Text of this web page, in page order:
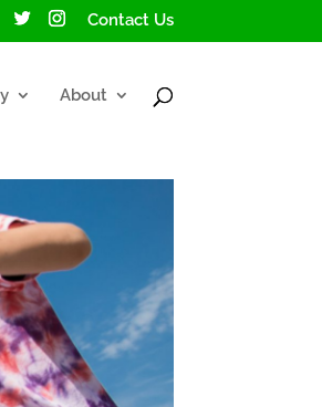
Contact Us
About